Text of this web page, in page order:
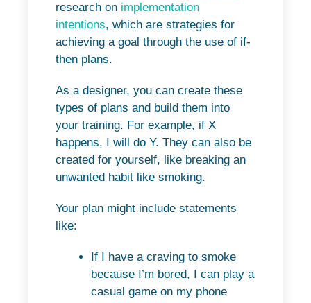
research on implementation
intentions, which are strategies for
achieving a goal through the use of if-
then plans.
As a designer, you can create these
types of plans and build them into
your training. For example, if X
happens, I will do Y. They can also be
created for yourself, like breaking an
unwanted habit like smoking.
Your plan might include statements
like:
If I have a craving to smoke
because I’m bored, I can play a
casual game on my phone